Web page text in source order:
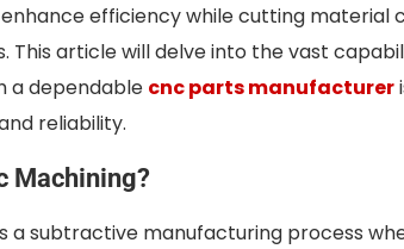
efficiency while cutting material
This article will delve into the vast
a dependable cnc parts manufacturer
reliability.
Machining?
a subtractive manufacturing process